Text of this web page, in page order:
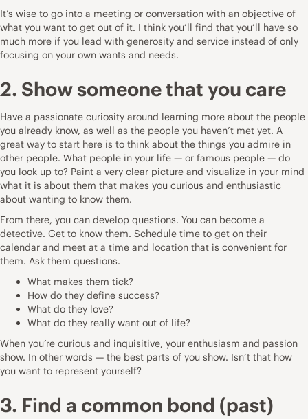
It’s wise to go into a meeting or conversation with an objective of
what you want to get out of it. I think you’ll find that you’ll have so
much more if you lead with generosity and service instead of only
focusing on your own wants and needs.
2. Show someone that you care
Have a passionate curiosity around learning more about the people
you already know, as well as the people you haven’t met yet. A
great way to start here is to think about the things you admire in
other people. What people in your life — or famous people — do
you look up to? Paint a very clear picture and visualize in your mind
what it is about them that makes you curious and enthusiastic
about wanting to know them.
From there, you can develop questions. You can become a
detective. Get to know them. Schedule time to get on their
calendar and meet at a time and location that is convenient for
them. Ask them questions.
What makes them tick?
How do they define success?
What do they love?
What do they really want out of life?
When you’re curious and inquisitive, your enthusiasm and passion
show. In other words — the best parts of you show. Isn’t that how
you want to represent yourself?
3. Find a common bond (past)